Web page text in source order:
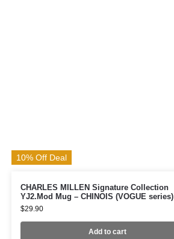
10% Off Deal
CHARLES MILLEN Signature Collection
YJ2.Mod Mug – CHINOIS (VOGUE series)
$29.90
Add to cart